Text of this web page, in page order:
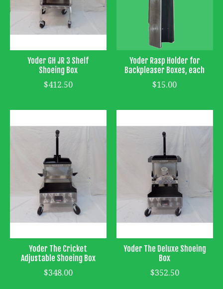
Yoder GH JR 3 Shelf
Shoeing Box
$412.50
Yoder Rasp Holder for
Backpleaser Boxes, each
$15.00
Yoder The Cricket
Adjustable Shoeing Box
$348.00
Yoder The Deluxe Shoeing
Box
$352.50